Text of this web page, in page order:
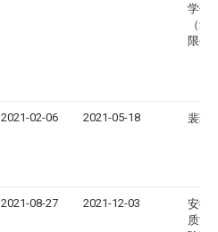
学研
（集
限公
2021-02-06 2021-05-18 裴玲
2021-08-27 2021-12-03
安徽
质量